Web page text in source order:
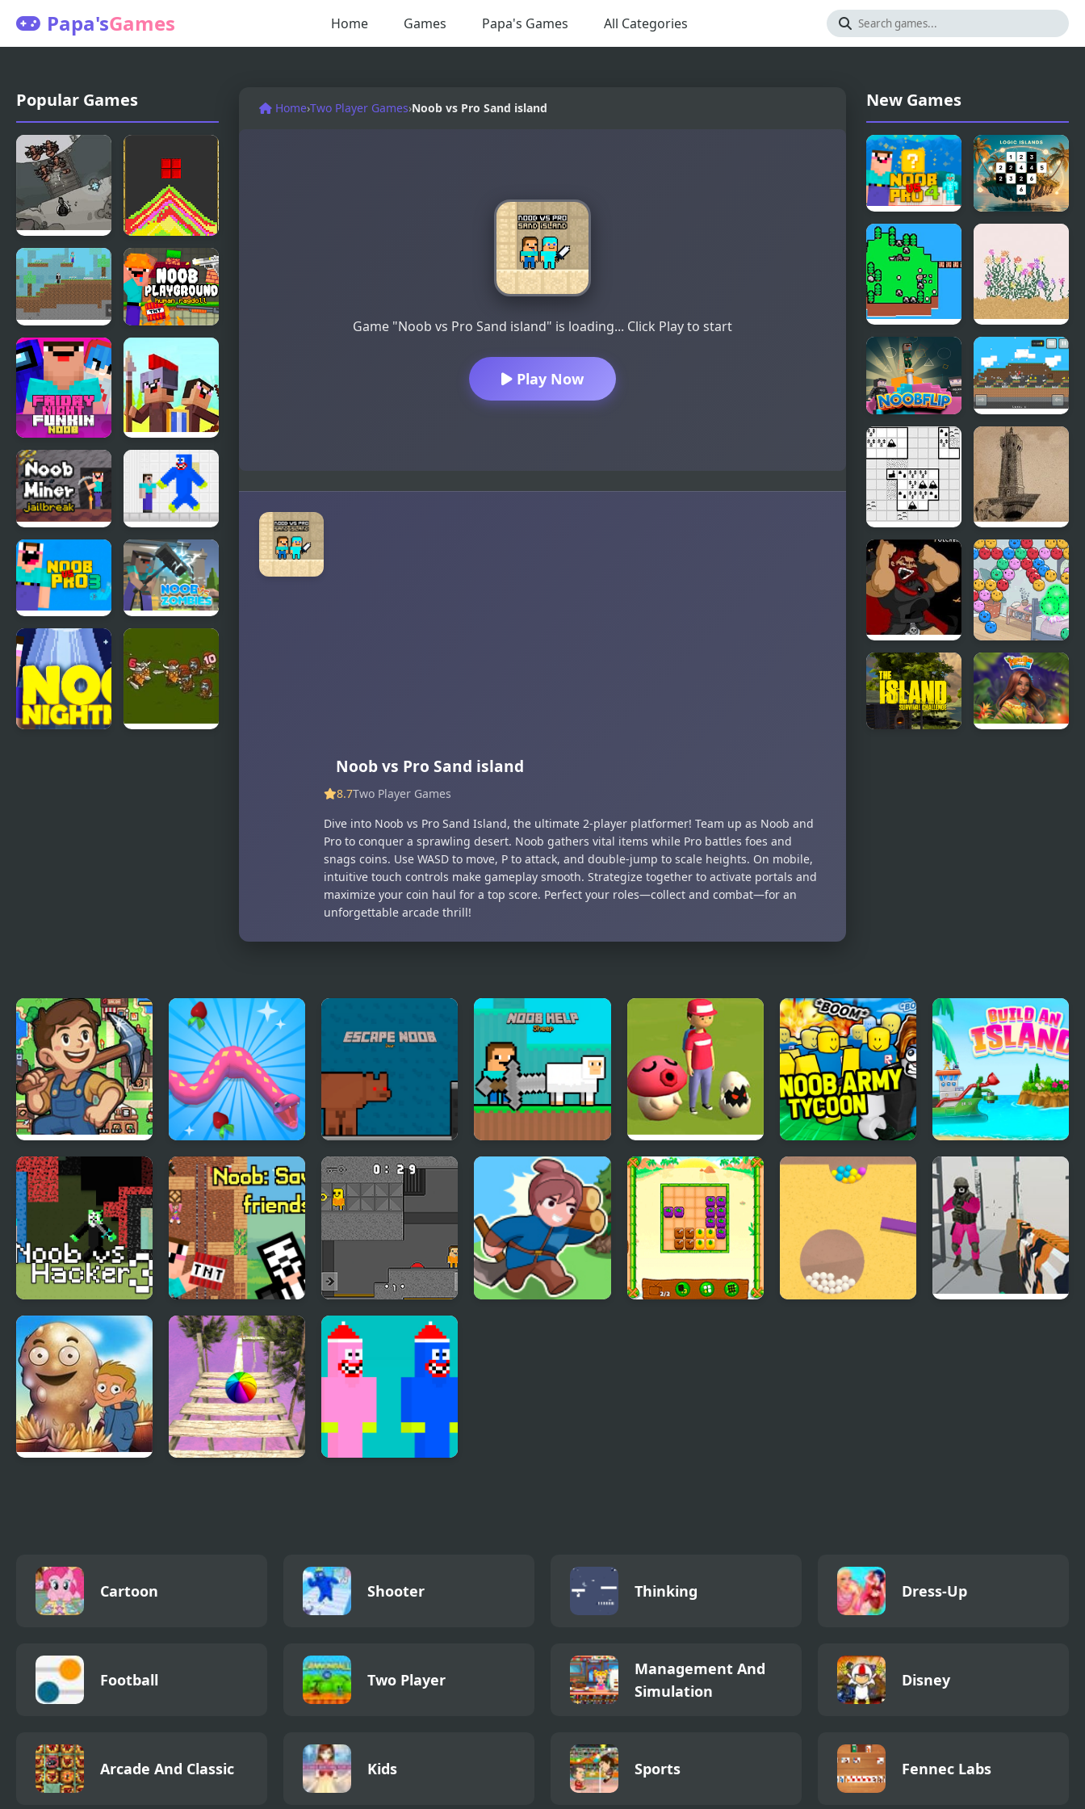
Papa'sGames Home Games Papa's Games All Categories
Popular Games
Sands of
Doom
Tetris Sand
Noob vs
Hacker: 2
Player
Playground
Friday Night
Funki Noob
Noob vs
Pro: Stick
War
Noob Miner:
Escape from
prison
Noob vs
Blue
Monster
Noob Vs Pro
3
Zombies
Home›Two Player Games›Noob vs Pro Sand island
Game "Noob vs Pro Sand island" is loading... Click Play to start
Play Now
Noob vs Pro Sand island
8.7Two Player Games
Dive into Noob vs Pro Sand Island, the ultimate 2-player platformer! Team up as Noob and
Pro to conquer a sprawling desert. Noob gathers vital items while Pro battles foes and
snags coins. Use WASD to move, P to attack, and double-jump to scale heights. On mobile,
intuitive touch controls make gameplay smooth. Strategize together to activate portals and
maximize your coin haul for a top score. Perfect your roles—collect and combat—for an
unforgettable arcade thrill!
New Games
Noob Vs Pro
4 Lucky
Block
Islands
Islander
Falling
Sand:
Sandspiel
Noob Flip
Stickman Vs
Noob
Hammer
Tiny Islands
Roc’h Arnev
Island
Kings Island
Pulcherrimo’s
Return
Summer
Camp Island
Dubbel
Bubbel
Island Of Mine Snake Island 3D Escape Noob Noob Help Sheep Battle Island 3D Noob Army Tycoon Build an Island
Noob vs Hacker
Zombie
Noob: Saving
friends
Obby and Noob
Barry Prison
Cartoon Shooter Thinking Dress-Up
Football Two Player
Management And
Simulation
Disney
Arcade And Classic Kids Sports Fennec Labs